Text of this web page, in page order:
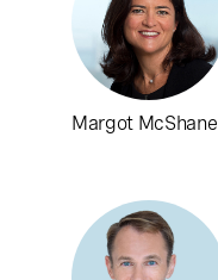
Margot McShane